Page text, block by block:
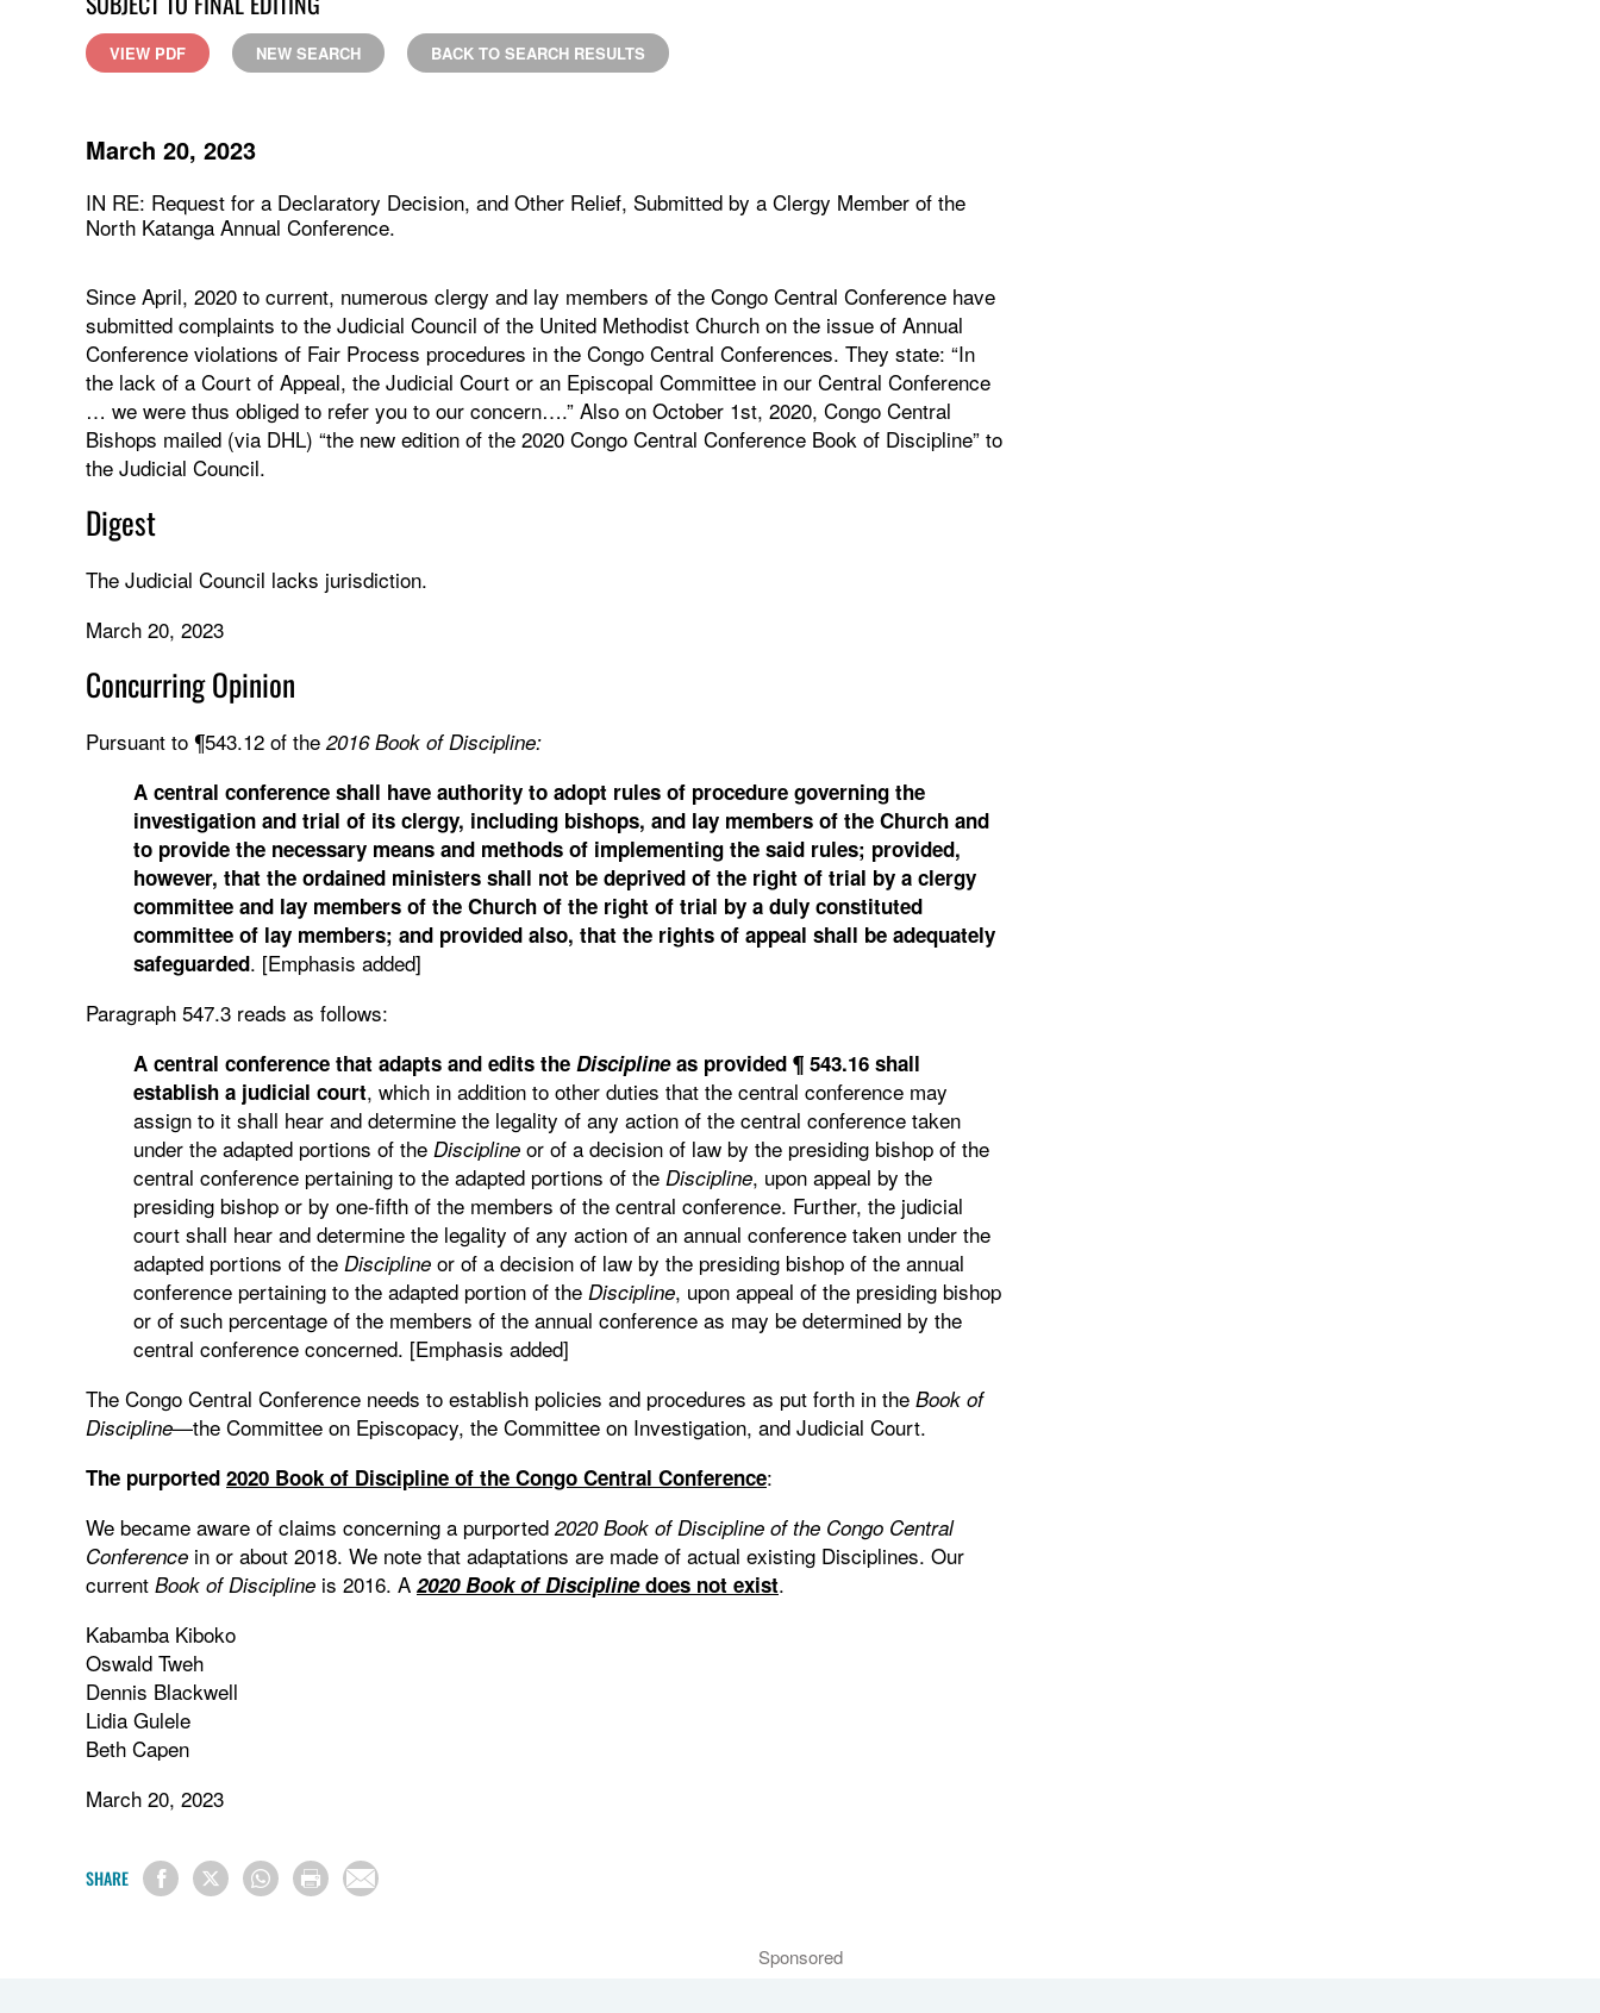
VIEW PDF NEW SEARCH BACK TO SEARCH RESULTS
March 20, 2023
IN RE: Request for a Declaratory Decision, and Other Relief, Submitted by a Clergy Member of the
North Katanga Annual Conference.
Since April, 2020 to current, numerous clergy and lay members of the Congo Central Conference have
submitted complaints to the Judicial Council of the United Methodist Church on the issue of Annual
Conference violations of Fair Process procedures in the Congo Central Conferences. They state: “In
the lack of a Court of Appeal, the Judicial Court or an Episcopal Committee in our Central Conference
… we were thus obliged to refer you to our concern….” Also on October 1st, 2020, Congo Central
Bishops mailed (via DHL) “the new edition of the 2020 Congo Central Conference Book of Discipline” to
the Judicial Council.
Digest
The Judicial Council lacks jurisdiction.
March 20, 2023
Concurring Opinion
Pursuant to ¶543.12 of the 2016 Book of Discipline:
A central conference shall have authority to adopt rules of procedure governing the
investigation and trial of its clergy, including bishops, and lay members of the Church and
to provide the necessary means and methods of implementing the said rules; provided,
however, that the ordained ministers shall not be deprived of the right of trial by a clergy
committee and lay members of the Church of the right of trial by a duly constituted
committee of lay members; and provided also, that the rights of appeal shall be adequately
safeguarded. [Emphasis added]
Paragraph 547.3 reads as follows:
A central conference that adapts and edits the Disciplineas provided ¶ 543.16 shall
establish a judicial court, which in addition to other duties that the central conference may
assign to it shall hear and determine the legality of any action of the central conference taken
under the adapted portions of the Discipline or of a decision of law by the presiding bishop of the
central conference pertaining to the adapted portions of the Discipline, upon appeal by the
presiding bishop or by one-fifth of the members of the central conference. Further, the judicial
court shall hear and determine the legality of any action of an annual conference taken under the
adapted portions of the Discipline or of a decision of law by the presiding bishop of the annual
conference pertaining to the adapted portion of the Discipline, upon appeal of the presiding bishop
or of such percentage of the members of the annual conference as may be determined by the
central conference concerned. [Emphasis added]
The Congo Central Conference needs to establish policies and procedures as put forth in the Book of
Discipline—the Committee on Episcopacy, the Committee on Investigation, and Judicial Court.
The purported 2020 Book of Discipline of the Congo Central Conference:
We became aware of claims concerning a purported 2020 Book of Discipline of the Congo Central
Conference in or about 2018. We note that adaptations are made of actual existing Disciplines. Our
current Book of Discipline is 2016. A 2020 Book of Disciplinedoes not exist.
Kabamba Kiboko
Oswald Tweh
Dennis Blackwell
Lidia Gulele
Beth Capen
March 20, 2023
SHARE
Sponsored